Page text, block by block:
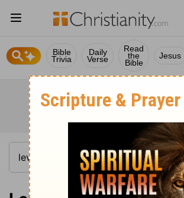
Bible
Trivia
Daily
Verse
Read
the
Bible
Jesus